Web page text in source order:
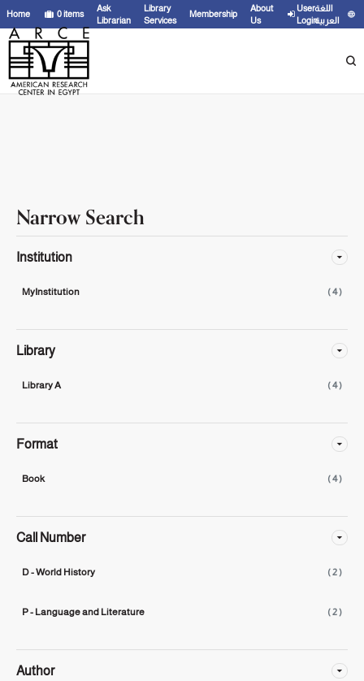
4for search ''
Home 0items
Ask
Librarian
Library
Services
Membership
About
Us
User
Login
اللغة
العربية
Narrow Search
Institution
MyInstitution ( 4 )
Library
Library A ( 4 )
Format
Book ( 4 )
Call Number
D - World History ( 2 )
P - Language and Literature ( 2 )
Author